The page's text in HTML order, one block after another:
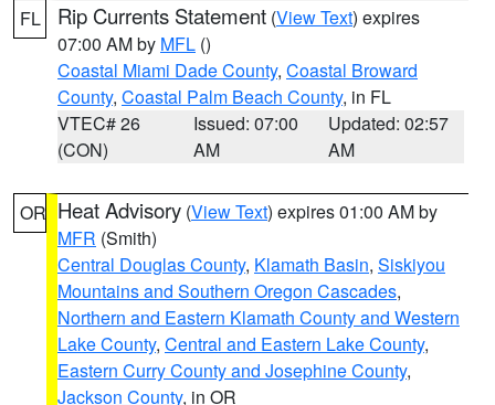
FL Rip Currents Statement (View Text) expires
07:00 AM by MFL ()
Coastal Miami Dade County, Coastal Broward
County, Coastal Palm Beach County, in FL
VTEC# 26
(CON)
Issued: 07:00
AM
Updated: 02:57
AM
OR Heat Advisory (View Text) expires 01:00 AM by
MFR (Smith)
Central Douglas County, Klamath Basin, Siskiyou
Mountains and Southern Oregon Cascades,
Northern and Eastern Klamath County and Western
Lake County, Central and Eastern Lake County,
Eastern Curry County and Josephine County,
Jackson County, in OR